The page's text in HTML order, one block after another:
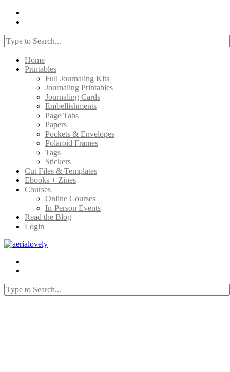
Home
Printables
Full Journaling Kits
Journaling Printables
Journaling Cards
Embellishments
Page Tabs
Papers
Pockets & Envelopes
Polaroid Frames
Tags
Stickers
Cut Files & Templates
Ebooks + Zines
Courses
Online Courses
In-Person Events
Read the Blog
Login